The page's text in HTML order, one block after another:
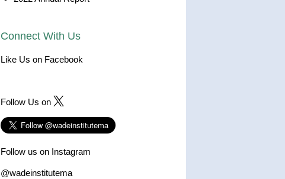
Connect With Us
Like Us on Facebook
Follow Us on
Follow us on Instagram
@wadeinstitutema